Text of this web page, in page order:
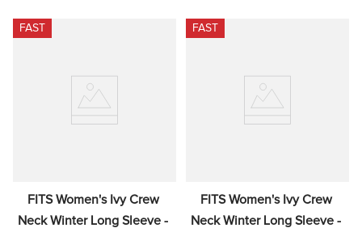
FAST
FITS Women's Ivy Crew
Neck Winter Long Sleeve -
FAST
FITS Women's Ivy Crew
Neck Winter Long Sleeve -